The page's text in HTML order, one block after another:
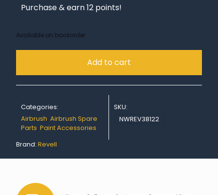
Purchase & earn 12 points!
Available on backorder
Add to cart
Categories:
Airbrush, Airbrush Spare
Parts, Paint Accessories
SKU:
NWREV38122
Brand: Revell